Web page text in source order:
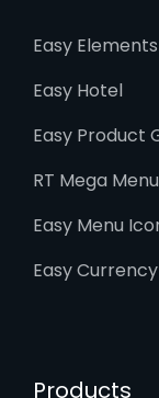
Easy Elements
Easy Hotel
Easy Product
RT Mega Menu
Easy Menu
Easy Currency
Products